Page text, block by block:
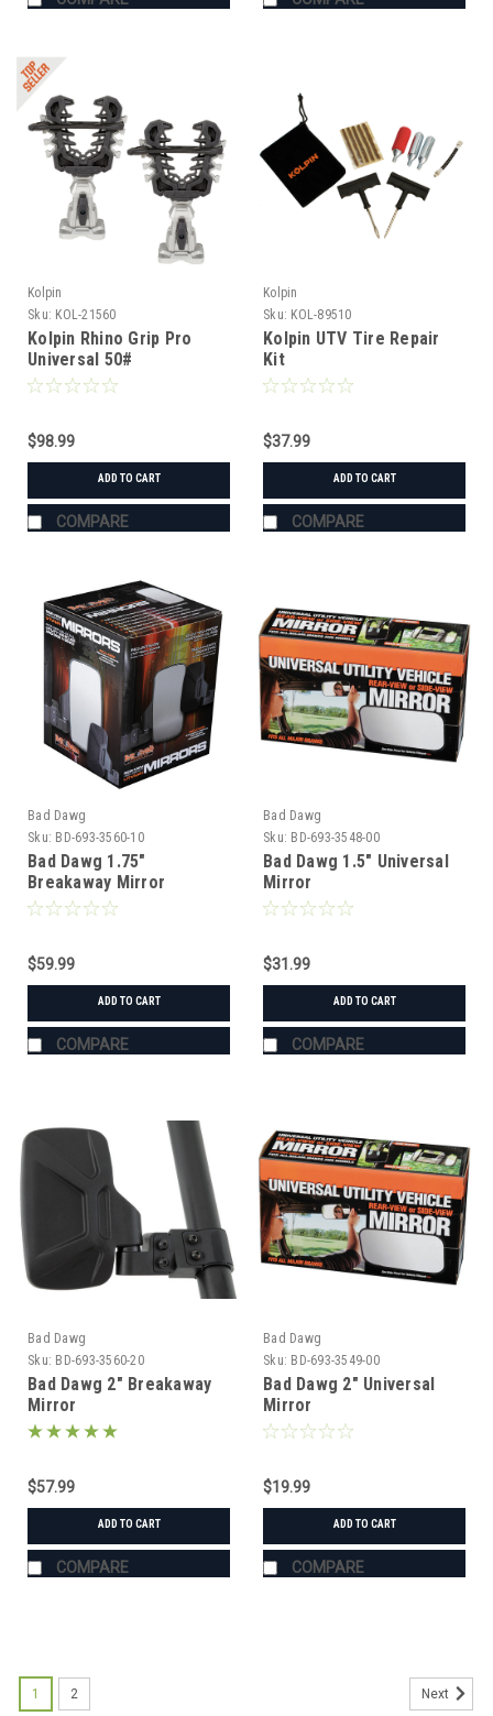
Kolpin
Sku: KOL-21560
Kolpin Rhino Grip Pro
Universal 50#
$98.99
ADD TO CART
COMPARE
Kolpin
Sku: KOL-89510
Kolpin UTV Tire Repair
Kit
$37.99
ADD TO CART
COMPARE
Bad Dawg
Sku: BD-693-3560-10
Bad Dawg 1.75"
Breakaway Mirror
$59.99
ADD TO CART
COMPARE
Bad Dawg
Sku: BD-693-3548-00
Bad Dawg 1.5" Universal
Mirror
$31.99
ADD TO CART
COMPARE
Bad Dawg
Sku: BD-693-3560-20
Bad Dawg 2" Breakaway
Mirror
$57.99
ADD TO CART
COMPARE
Bad Dawg
Sku: BD-693-3549-00
Bad Dawg 2" Universal
Mirror
$19.99
ADD TO CART
COMPARE
1 2 Next